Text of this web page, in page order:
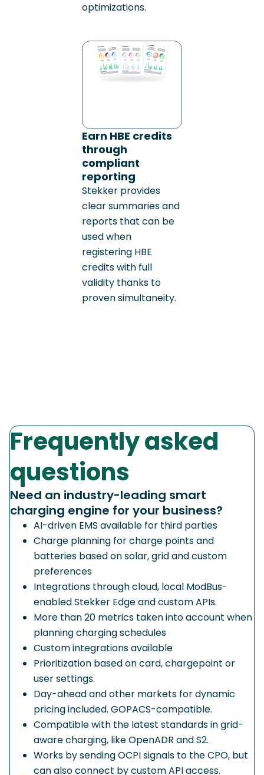
optimizations.
Earn HBE credits
through
compliant
reporting
Stekker provides
clear summaries and
reports that can be
used when
registering HBE
credits with full
validity thanks to
proven simultaneity.
Frequently asked
questions
Need an industry-leading smart
charging engine for your business?
AI-driven EMS available for third parties
Charge planning for charge points and
batteries based on solar, grid and custom
preferences
Integrations through cloud, local ModBus-
enabled Stekker Edge and custom APIs.
More than 20 metrics taken into account when
planning charging schedules
Custom integrations available
Prioritization based on card, chargepoint or
user settings.
Day-ahead and other markets for dynamic
pricing included. GOPACS-compatible.
Compatible with the latest standards in grid-
aware charging, like OpenADR and S2.
Works by sending OCPI signals to the CPO, but
can also connect by custom API access.